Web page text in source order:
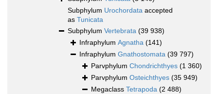
Subphylum Urochordata accepted
as Tunicata
Subphylum Vertebrata (39 938)
Infraphylum Agnatha (141)
Infraphylum Gnathostomata (39 797)
Parvphylum Chondrichthyes (1 360)
Parvphylum Osteichthyes (35 949)
Megaclass Tetrapoda (2 488)